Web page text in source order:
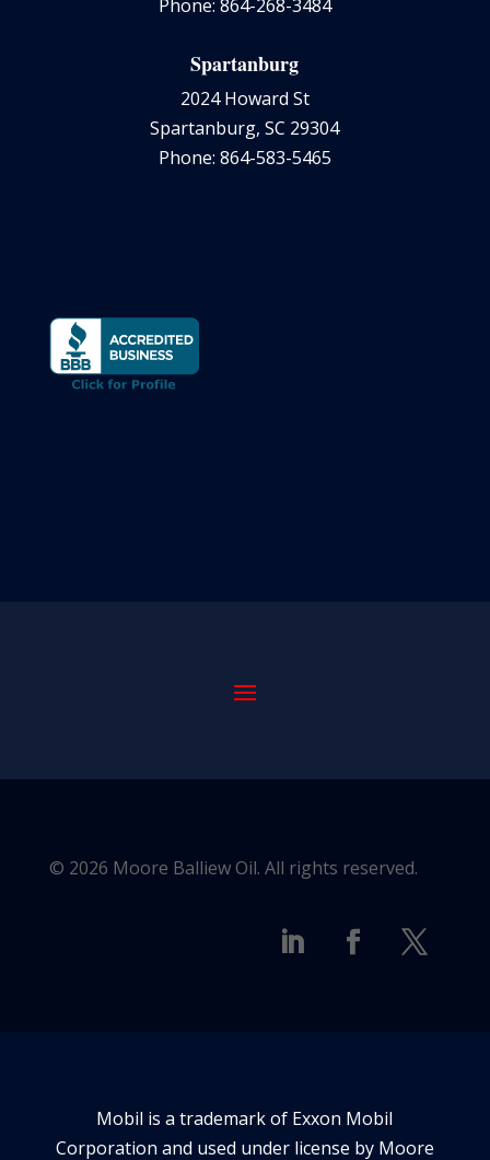
Phone: 864-268-3484
Spartanburg
2024 Howard St
Spartanburg, SC 29304
Phone: 864-583-5465
© 2026 Moore Balliew Oil. All rights reserved.
Mobil is a trademark of Exxon Mobil
Corporation and used under license by Moore